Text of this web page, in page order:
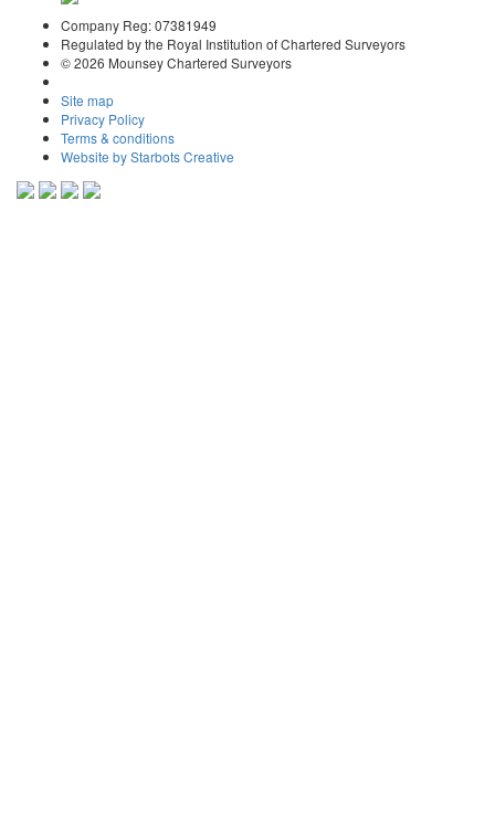
Company Reg: 07381949
Regulated by the Royal Institution of Chartered Surveyors
© 2026 Mounsey Chartered Surveyors
Site map
Privacy Policy
Terms & conditions
Website by Starbots Creative